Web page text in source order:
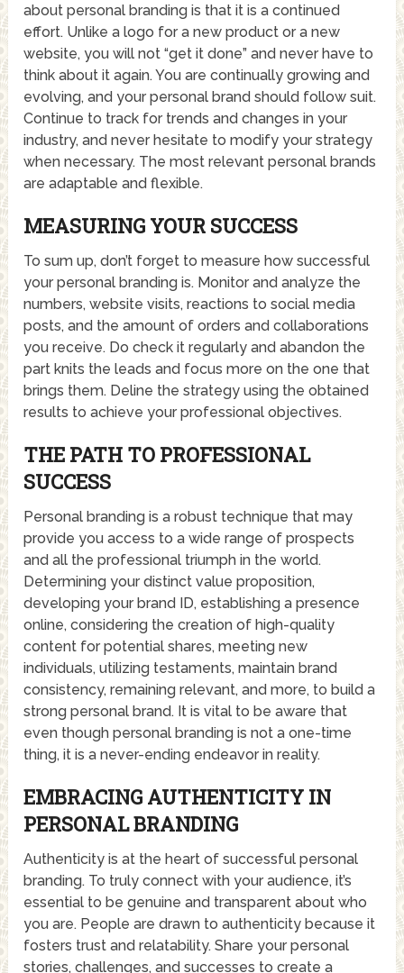
about personal branding is that it is a continued
effort. Unlike a logo for a new product or a new
website, you will not “get it done” and never have to
think about it again. You are continually growing and
evolving, and your personal brand should follow suit.
Continue to track for trends and changes in your
industry, and never hesitate to modify your strategy
when necessary. The most relevant personal brands
are adaptable and flexible.
MEASURING YOUR SUCCESS
To sum up, don’t forget to measure how successful
your personal branding is. Monitor and analyze the
numbers, website visits, reactions to social media
posts, and the amount of orders and collaborations
you receive. Do check it regularly and abandon the
part knits the leads and focus more on the one that
brings them. Deline the strategy using the obtained
results to achieve your professional objectives.
THE PATH TO PROFESSIONAL
SUCCESS
Personal branding is a robust technique that may
provide you access to a wide range of prospects
and all the professional triumph in the world.
Determining your distinct value proposition,
developing your brand ID, establishing a presence
online, considering the creation of high-quality
content for potential shares, meeting new
individuals, utilizing testaments, maintain brand
consistency, remaining relevant, and more, to build a
strong personal brand. It is vital to be aware that
even though personal branding is not a one-time
thing, it is a never-ending endeavor in reality.
EMBRACING AUTHENTICITY IN
PERSONAL BRANDING
Authenticity is at the heart of successful personal
branding. To truly connect with your audience, it’s
essential to be genuine and transparent about who
you are. People are drawn to authenticity because it
fosters trust and relatability. Share your personal
stories, challenges, and successes to create a